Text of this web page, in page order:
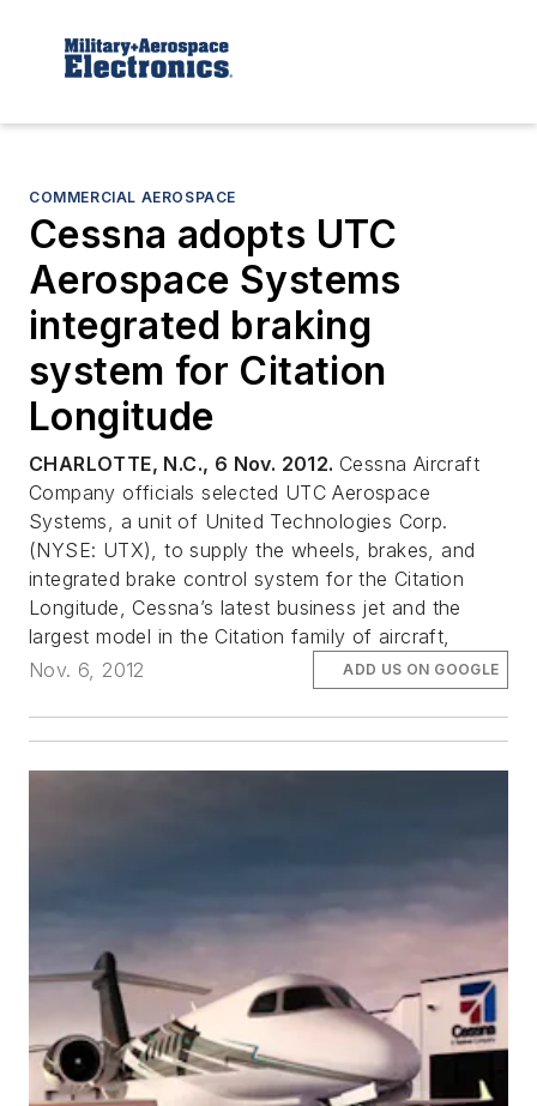
COMMERCIAL AEROSPACE
Cessna adopts UTC
Aerospace Systems
integrated braking
system for Citation
Longitude
CHARLOTTE, N.C., 6 Nov. 2012. Cessna Aircraft
Company officials selected UTC Aerospace
Systems, a unit of United Technologies Corp.
(NYSE: UTX), to supply the wheels, brakes, and
integrated brake control system for the Citation
Longitude, Cessna’s latest business jet and the
largest model in the Citation family of aircraft,
Nov. 6, 2012
ADD US ON GOOGLE